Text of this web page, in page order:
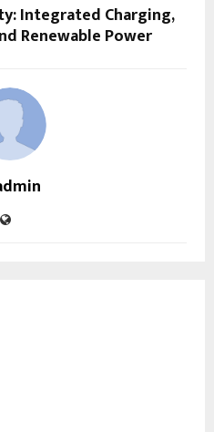
Integrated Charging,
Renewable Power